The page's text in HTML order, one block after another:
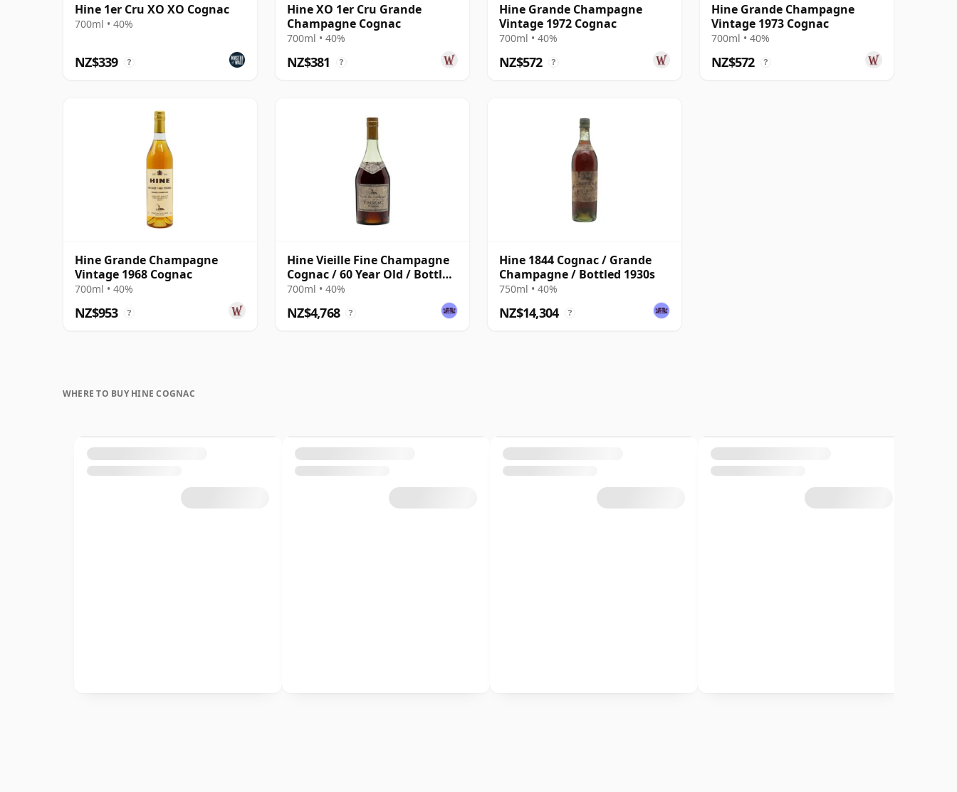
Hine 1er Cru XO XO Cognac
700ml • 40%
NZ$339 ?
Hine XO 1er Cru Grande
Champagne Cognac
700ml • 40%
NZ$381 ?
Hine Grande Champagne
Vintage 1972 Cognac
700ml • 40%
NZ$572 ?
Hine Grande Champagne
Vintage 1973 Cognac
700ml • 40%
NZ$572 ?
Hine Grande Champagne
Vintage 1968 Cognac
700ml • 40%
NZ$953 ?
Hine Vieille Fine Champagne
Cognac / 60 Year Old / Bottled
1960s
700ml • 40%
NZ$4,768 ?
Hine 1844 Cognac / Grande
Champagne / Bottled 1930s
750ml • 40%
NZ$14,304 ?
WHERE TO BUY HINE COGNAC